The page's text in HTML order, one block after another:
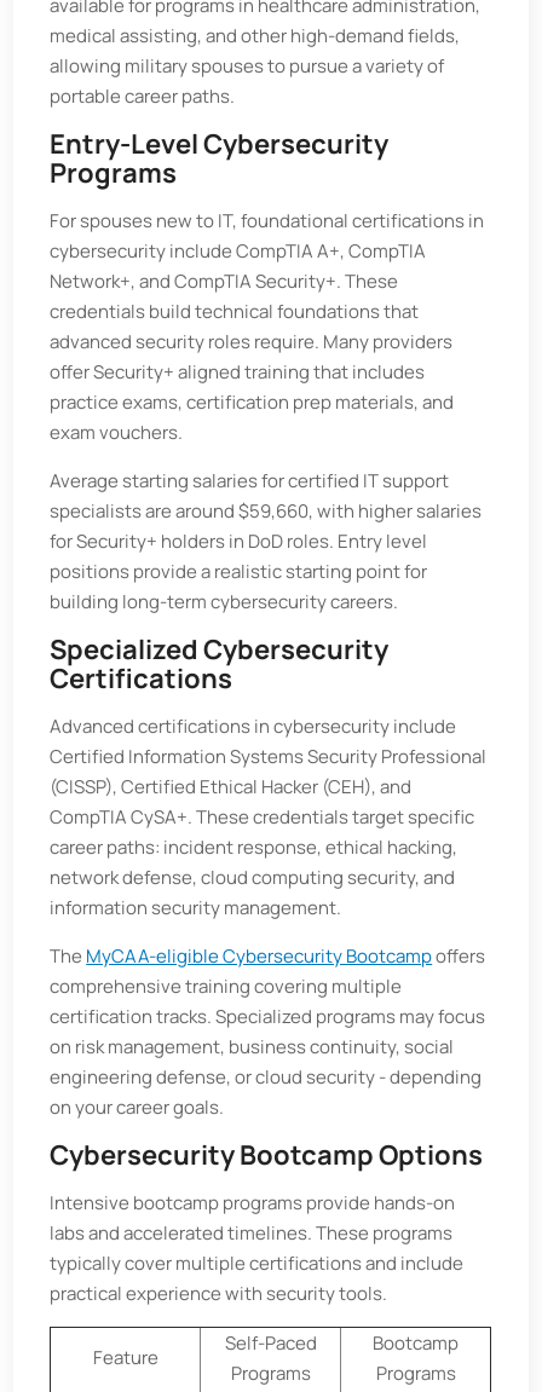
available for programs in healthcare administration,
medical assisting, and other high-demand fields,
allowing military spouses to pursue a variety of
portable career paths.
Entry-Level Cybersecurity
Programs
For spouses new to IT, foundational certifications in
cybersecurity include CompTIA A+, CompTIA
Network+, and CompTIA Security+. These
credentials build technical foundations that
advanced security roles require. Many providers
offer Security+ aligned training that includes
practice exams, certification prep materials, and
exam vouchers.
Average starting salaries for certified IT support
specialists are around $59,660, with higher salaries
for Security+ holders in DoD roles. Entry level
positions provide a realistic starting point for
building long-term cybersecurity careers.
Specialized Cybersecurity
Certifications
Advanced certifications in cybersecurity include
Certified Information Systems Security Professional
(CISSP), Certified Ethical Hacker (CEH), and
CompTIA CySA+. These credentials target specific
career paths: incident response, ethical hacking,
network defense, cloud computing security, and
information security management.
The MyCAA-eligible Cybersecurity Bootcampoffers
comprehensive training covering multiple
certification tracks. Specialized programs may focus
on risk management, business continuity, social
engineering defense, or cloud security - depending
on your career goals.
Cybersecurity Bootcamp Options
Intensive bootcamp programs provide hands-on
labs and accelerated timelines. These programs
typically cover multiple certifications and include
practical experience with security tools.
Feature
Self-Paced
Programs
Bootcamp
Programs